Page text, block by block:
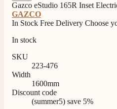
Gazco eStudio 165R Inset
GAZCO
In Stock Free Delivery Choose
In stock
SKU
223-476
Width
1600mm
Discount code
(summer5) save 5%